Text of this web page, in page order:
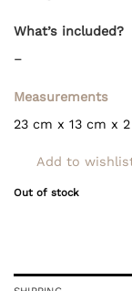
What’s included?
–
Measurements
23 cm x 13 cm x
Add to
Out of stock